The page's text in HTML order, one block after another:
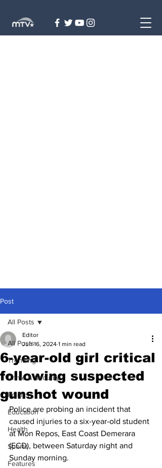
Post
All Posts
Trending
Crime & Security
Politics
Education
Health
Sports
Features
All Posts
6-year-old girl critical
following suspected
gunshot wound
Editor
Jun 16, 2024 1 min read
Police are probing an incident that
caused injuries to a six-year-old student
at Mon Repos, East Coast Demerara
(ECD), between Saturday night and
Sunday morning.